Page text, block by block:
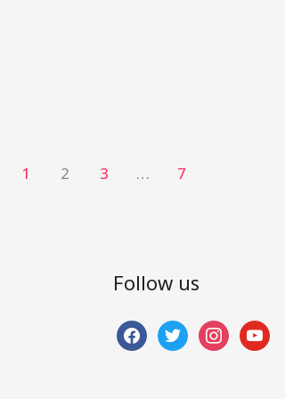
1 2 3 … 7
Follow us
facebooktwitterinstagram
youtube